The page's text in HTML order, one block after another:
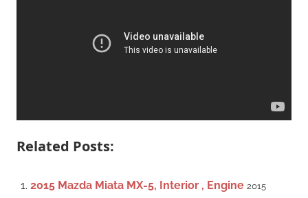
Related Posts:
2015 Mazda Miata MX-5, Interior , Engine 2015